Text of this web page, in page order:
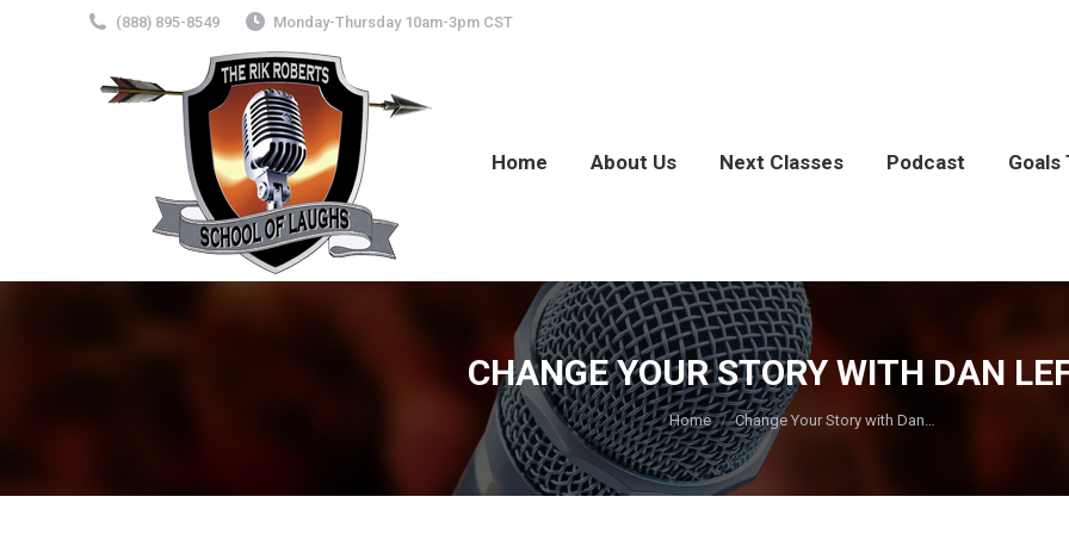
(888) 895-8549 Monday-Thursday 10am-3pm CST
Home About Us Next Classes Podcast Goals
CHANGE YOUR STORY WITH DAN
You are here:
Home Change Your Story with Dan…